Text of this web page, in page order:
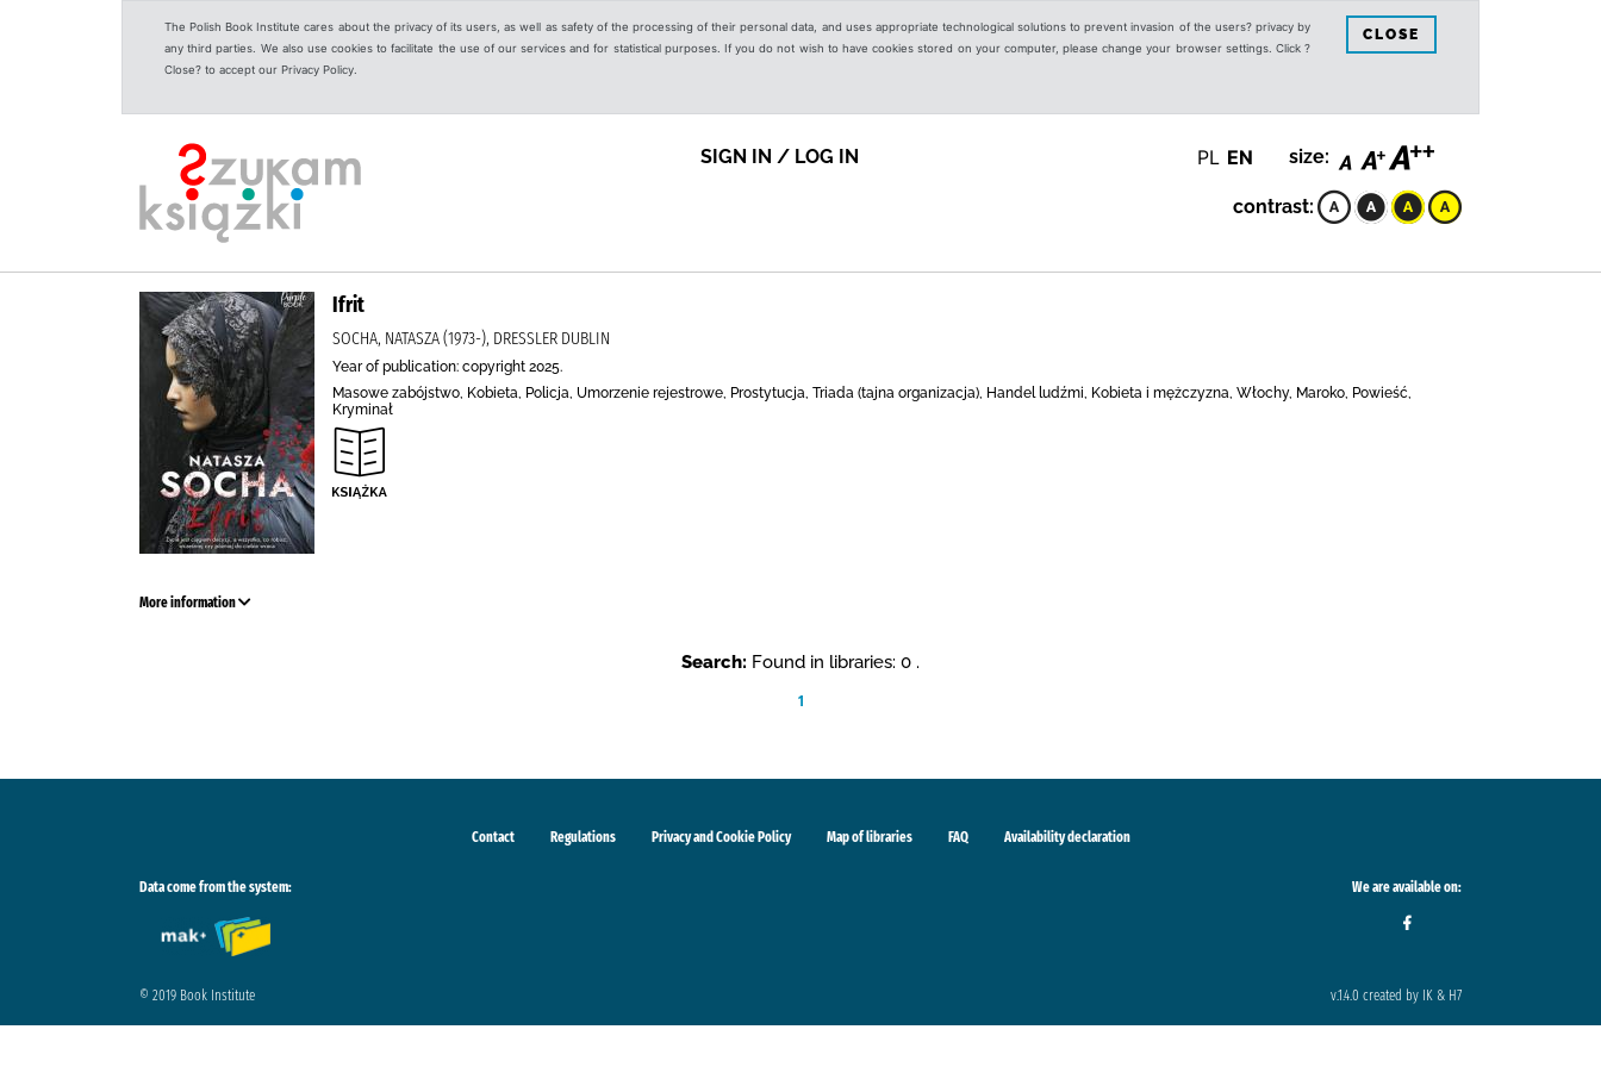
The Polish Book Institute cares about the privacy of its users, as well as safety of the processing of their personal data, and uses appropriate technological solutions to prevent invasion of the users? privacy by
any third parties. We also use cookies to facilitate the use of our services and for statistical purposes. If you do not wish to have cookies stored on your computer, please change your browser settings. Click ?
Close? to accept our Privacy Policy.
CLOSE
SIGN IN / LOG IN PL EN size:
contrast:
Ifrit
SOCHA, NATASZA (1973-), DRESSLER DUBLIN
Year of publication: copyright 2025.
Masowe zabójstwo, Kobieta, Policja, Umorzenie rejestrowe, Prostytucja, Triada (tajna organizacja), Handel ludźmi, Kobieta i mężczyzna, Włochy, Maroko, Powieść,
Kryminał
More information
Search: Found in libraries: 0 .
1
Contact Regulations Privacy and Cookie Policy Map of libraries FAQ Availability declaration
Data come from the system: We are available on:
© 2019 Book Institute v.1.4.0 created by IK & H7